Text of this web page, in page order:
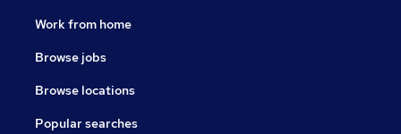
Work from home
Browse jobs
Browse locations
Popular searches